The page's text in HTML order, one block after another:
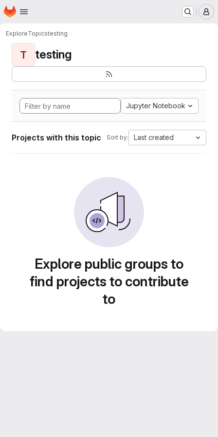
Skip to main content
Homepage
ExploreTopicstesting
T testing
Jupyter Notebook
Projects with this topic Sort by: Last created
Explore public groups to
find projects to contribute
to